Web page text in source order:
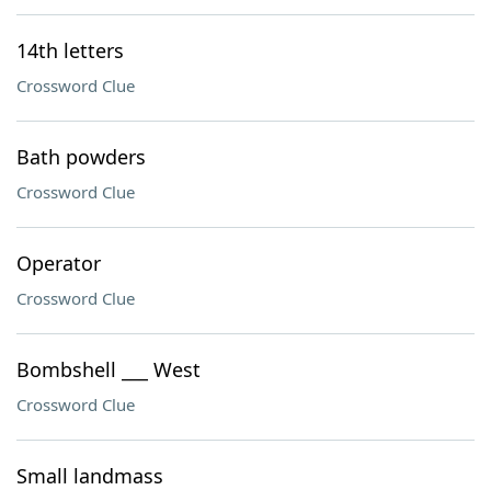
14th letters
Crossword Clue
Bath powders
Crossword Clue
Operator
Crossword Clue
Bombshell ___ West
Crossword Clue
Small landmass